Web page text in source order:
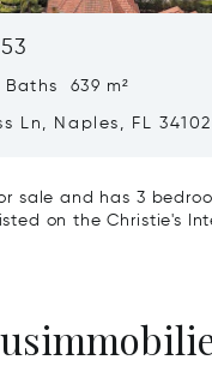
639 m²
Ln, Naples, FL 34102
sale and has 3
on the Christie's